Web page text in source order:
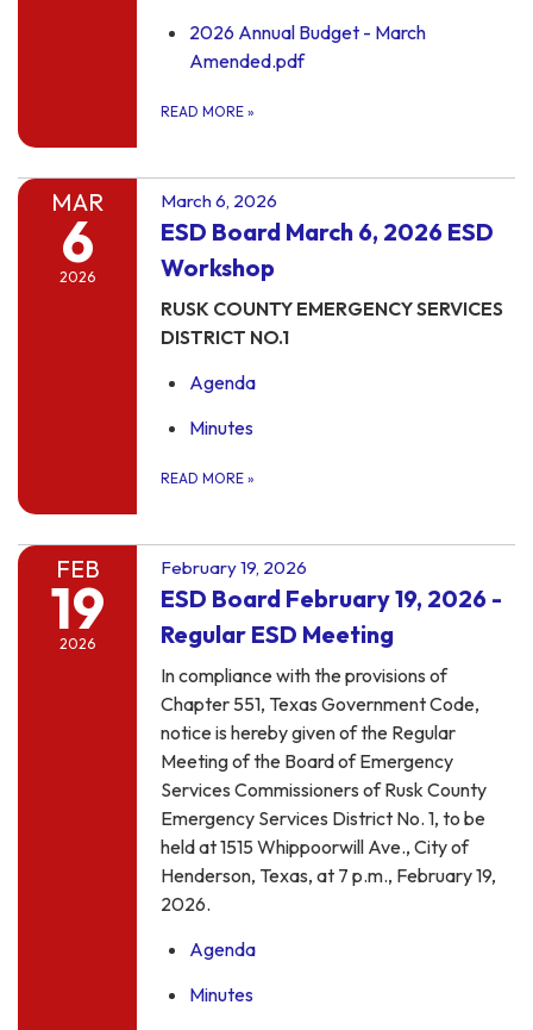
2026 Annual Budget - March
Amended.pdf
READ MORE »
MAR
6
2026
March 6, 2026
ESD Board March 6, 2026 ESD
Workshop
RUSK COUNTY EMERGENCY SERVICES
DISTRICT NO.1
Agenda
Minutes
READ MORE »
FEB
19
2026
February 19, 2026
ESD Board February 19, 2026 -
Regular ESD Meeting
In compliance with the provisions of
Chapter 551, Texas Government Code,
notice is hereby given of the Regular
Meeting of the Board of Emergency
Services Commissioners of Rusk County
Emergency Services District No. 1, to be
held at 1515 Whippoorwill Ave., City of
Henderson, Texas, at 7 p.m., February 19,
2026.
Agenda
Minutes